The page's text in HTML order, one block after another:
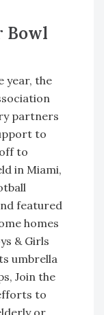
Bowl
year, the
partners
to
to
in Miami,
featured
homes
& Girls
umbrella
Join the
to